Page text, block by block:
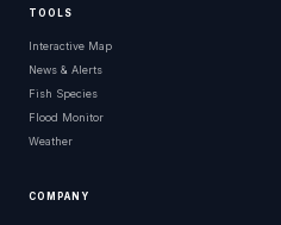
TOOLS
Interactive Map
News & Alerts
Fish Species
Flood Monitor
Weather
COMPANY